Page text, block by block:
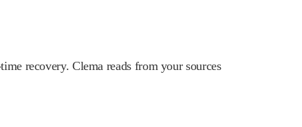
recovery. Clema reads from your sources